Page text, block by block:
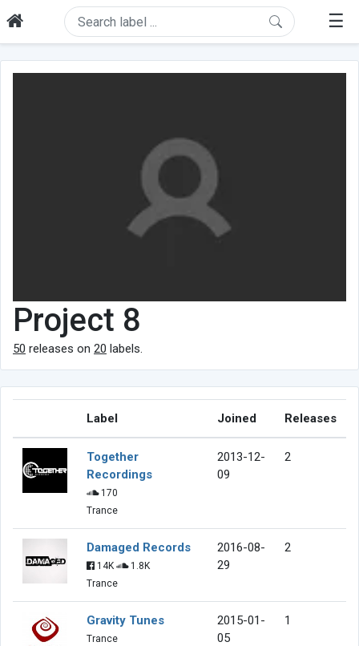
☰
Project 8
50 releases on 20 labels.
Label Joined Releases
Together
Recordings
170
Trance
2013-12-
09
2
Damaged Records
14K
1.8K
Trance
2016-08-
29
2
Gravity Tunes
Trance
2015-01-
05
1